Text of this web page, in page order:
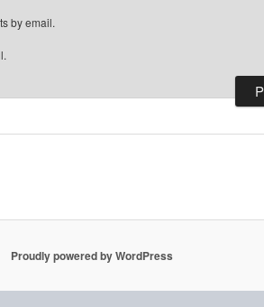
by email.
Proudly powered by WordPress